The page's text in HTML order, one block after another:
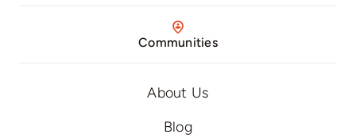
Communities
About Us
Blog